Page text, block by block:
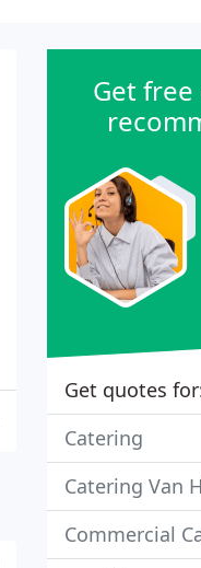
Get
Get quotes
Catering
Catering Van
Commercial